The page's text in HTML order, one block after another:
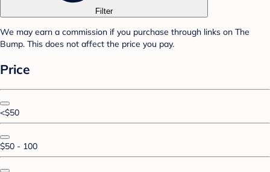
Filter
We may earn a commission if you purchase through links on The
Bump. This does not affect the price you pay.
Price
<$50
$50 - 100